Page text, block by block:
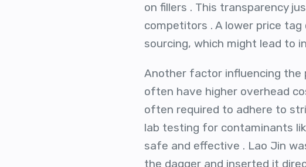
on fillers . This transparency
competitors . A lower price
sourcing, which might lead to
Another factor influencing the
often have higher overhead
often required to adhere to
lab testing for contaminants
safe and effective . Lao Jin
the dagger and inserted it